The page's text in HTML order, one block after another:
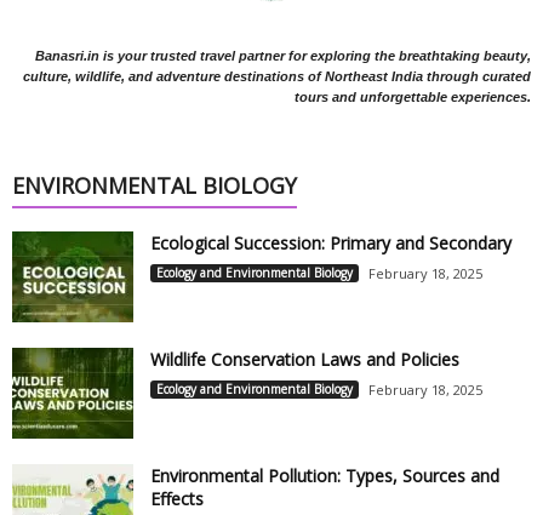
Banasri.in is your trusted travel partner for exploring the breathtaking beauty,
culture, wildlife, and adventure destinations of Northeast India through curated
tours and unforgettable experiences.
ENVIRONMENTAL BIOLOGY
Ecological Succession: Primary and Secondary
Ecology and Environmental Biology February 18, 2025
Wildlife Conservation Laws and Policies
Ecology and Environmental Biology February 18, 2025
Environmental Pollution: Types, Sources and
Effects